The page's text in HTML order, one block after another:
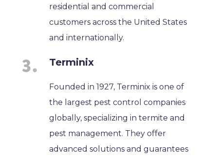
residential and commercial
customers across the United States
and internationally.
Terminix
Founded in 1927, Terminix is one of
the largest pest control companies
globally, specializing in termite and
pest management. They offer
advanced solutions and guarantees